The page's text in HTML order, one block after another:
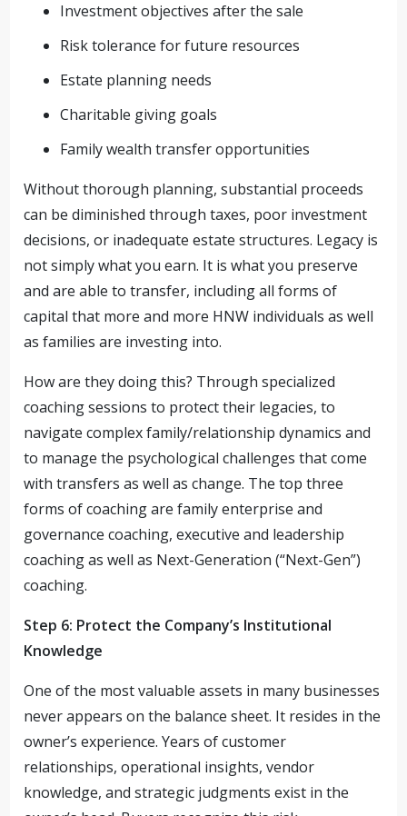
Investment objectives after the sale
Risk tolerance for future resources
Estate planning needs
Charitable giving goals
Family wealth transfer opportunities
Without thorough planning, substantial proceeds
can be diminished through taxes, poor investment
decisions, or inadequate estate structures. Legacy is
not simply what you earn. It is what you preserve
and are able to transfer, including all forms of
capital that more and more HNW individuals as well
as families are investing into.
How are they doing this? Through specialized
coaching sessions to protect their legacies, to
navigate complex family/relationship dynamics and
to manage the psychological challenges that come
with transfers as well as change. The top three
forms of coaching are family enterprise and
governance coaching, executive and leadership
coaching as well as Next-Generation (“Next-Gen”)
coaching.
Step 6: Protect the Company’s Institutional
Knowledge
One of the most valuable assets in many businesses
never appears on the balance sheet. It resides in the
owner’s experience. Years of customer
relationships, operational insights, vendor
knowledge, and strategic judgments exist in the